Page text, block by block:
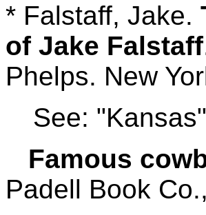
* Falstaff, Jake.
of Jake Falstaff
Phelps. New
See:
Famous
Padell Book